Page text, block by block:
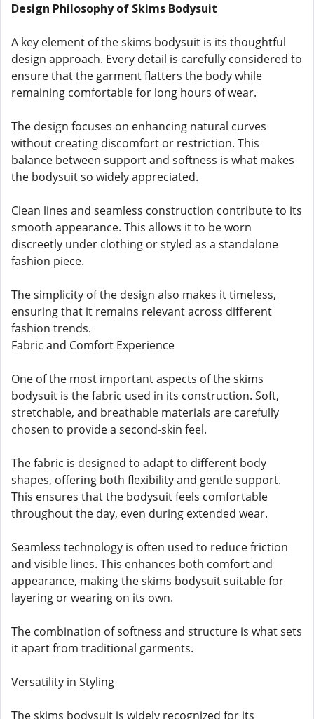
Design Philosophy of Skims Bodysuit
A key element of the skims bodysuit is its thoughtful
design approach. Every detail is carefully considered to
ensure that the garment flatters the body while
remaining comfortable for long hours of wear.
The design focuses on enhancing natural curves
without creating discomfort or restriction. This
balance between support and softness is what makes
the bodysuit so widely appreciated.
Clean lines and seamless construction contribute to its
smooth appearance. This allows it to be worn
discreetly under clothing or styled as a standalone
fashion piece.
The simplicity of the design also makes it timeless,
ensuring that it remains relevant across different
fashion trends.
Fabric and Comfort Experience
One of the most important aspects of the skims
bodysuit is the fabric used in its construction. Soft,
stretchable, and breathable materials are carefully
chosen to provide a second-skin feel.
The fabric is designed to adapt to different body
shapes, offering both flexibility and gentle support.
This ensures that the bodysuit feels comfortable
throughout the day, even during extended wear.
Seamless technology is often used to reduce friction
and visible lines. This enhances both comfort and
appearance, making the skims bodysuit suitable for
layering or wearing on its own.
The combination of softness and structure is what sets
it apart from traditional garments.
Versatility in Styling
The skims bodysuit is widely recognized for its